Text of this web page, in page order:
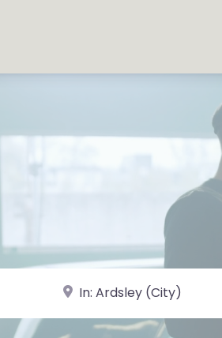
near Landmark or City, State